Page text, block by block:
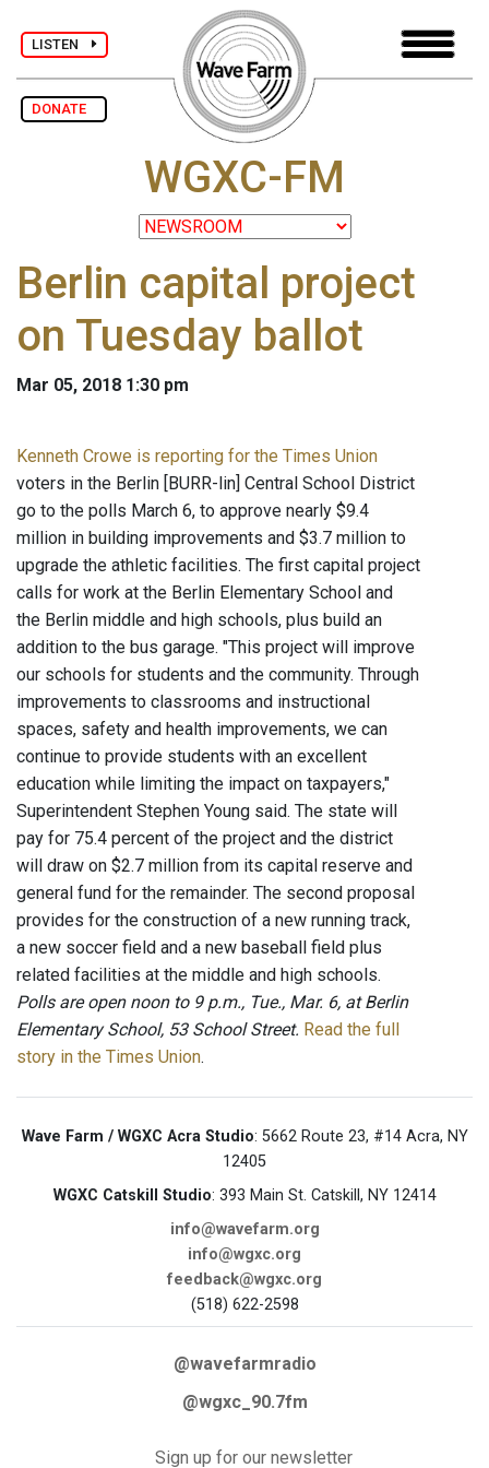
LISTEN
DONATE
WGXC-FM
Berlin capital project
on Tuesday ballot
Mar 05, 2018 1:30 pm
Kenneth Crowe is reporting for the Times Union
voters in the Berlin [BURR-lin] Central School District
go to the polls March 6, to approve nearly $9.4
million in building improvements and $3.7 million to
upgrade the athletic facilities. The first capital project
calls for work at the Berlin Elementary School and
the Berlin middle and high schools, plus build an
addition to the bus garage. "This project will improve
our schools for students and the community. Through
improvements to classrooms and instructional
spaces, safety and health improvements, we can
continue to provide students with an excellent
education while limiting the impact on taxpayers,"
Superintendent Stephen Young said. The state will
pay for 75.4 percent of the project and the district
will draw on $2.7 million from its capital reserve and
general fund for the remainder. The second proposal
provides for the construction of a new running track,
a new soccer field and a new baseball field plus
related facilities at the middle and high schools.
Polls are open noon to 9 p.m., Tue., Mar. 6, at Berlin
Elementary School, 53 School Street. Read the full
story in the Times Union.
Wave Farm / WGXC Acra Studio: 5662 Route 23, #14 Acra, NY
12405
WGXC Catskill Studio: 393 Main St. Catskill, NY 12414
info@wavefarm.org
info@wgxc.org
feedback@wgxc.org
(518) 622-2598
@wavefarmradio
@wgxc_90.7fm
Sign up for our newsletter